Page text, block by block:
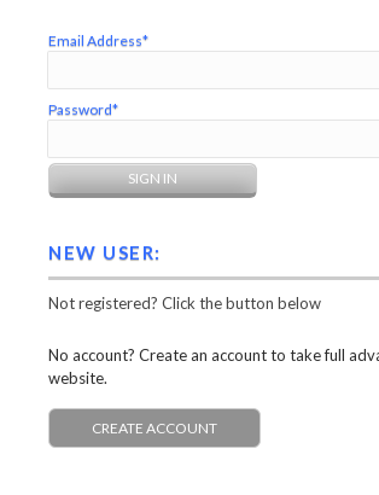
Email Address*
Password*
NEW USER:
Not registered? Click the button below
No account? Create an account to take full
website.
CREATE ACCOUNT